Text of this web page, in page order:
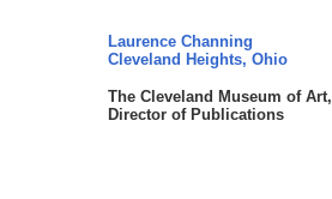
Laurence Channing
Cleveland Heights, Ohio
The Cleveland Museum of Art,
Director of Publications